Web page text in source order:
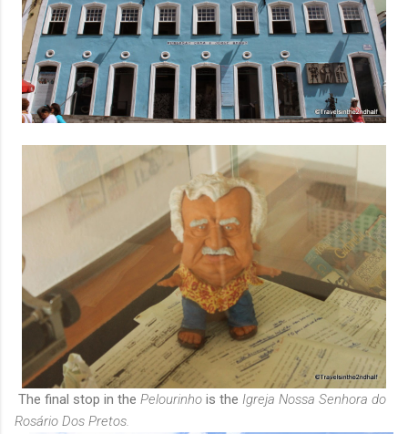
The final stop in the Pelourinho is the Igreja Nossa Senhora do
Rosário Dos Pretos.